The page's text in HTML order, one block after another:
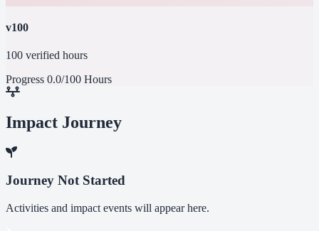
v100
100 verified hours
Progress 0.0/100 Hours
Impact Journey
Journey Not Started
Activities and impact events will appear here.